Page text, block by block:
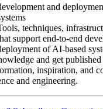
and
techniques,
support end-to-end
of AI-based
and get
inspiration, and
and engineering.